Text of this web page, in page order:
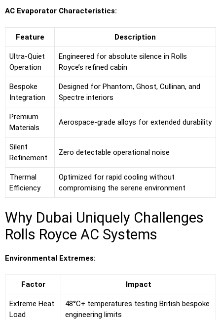
AC Evaporator Characteristics:
Feature Description
Ultra-Quiet
Operation
Engineered for absolute silence in Rolls
Royce’s refined cabin
Bespoke
Integration
Designed for Phantom, Ghost, Cullinan, and
Spectre interiors
Premium
Materials
Aerospace-grade alloys for extended durability
Silent
Refinement
Zero detectable operational noise
Thermal
Efficiency
Optimized for rapid cooling without
compromising the serene environment
Why Dubai Uniquely Challenges
Rolls Royce AC Systems
Environmental Extremes:
Factor Impact
Extreme Heat
Load
48°C+ temperatures testing British bespoke
engineering limits